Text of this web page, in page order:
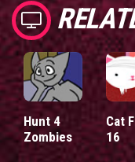
Hunt 4
Zombies
Cat
16